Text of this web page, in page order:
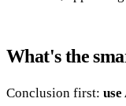
What's the
Conclusion first: